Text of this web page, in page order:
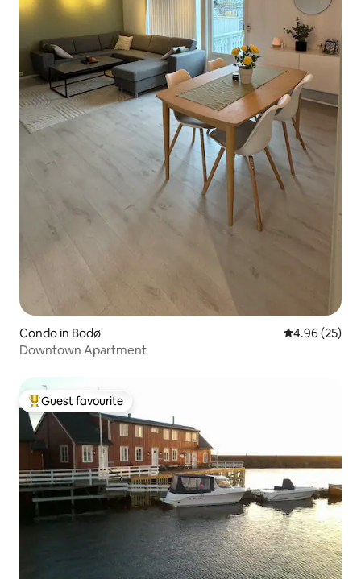
Condo in Bodø 4.96 out of 5
4.96 (25)
Downtown Apartment
Top guest favourite
Guest favourite